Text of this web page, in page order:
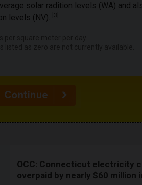
solar radition levels (WA) and
levels (NV). 3
OCC: Connecticut electricity
overpaid by nearly $60 million